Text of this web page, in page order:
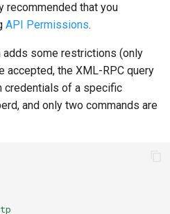
recommended that you
API Permissions.
adds some restrictions (only
accepted, the XML-RPC query
credentials of a specific
and only two commands are